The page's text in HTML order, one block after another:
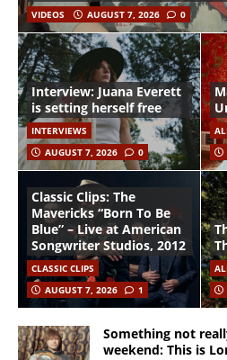
VIDEOS AUGUST 7, 2026 0
Interview: Juana Everett
is setting herself free
INTERVIEWS
AUGUST 7, 2026
0
Classic Clips: The
Mavericks “Born To Be
Blue” – Live at American
Songwriter Studios, 2012
CLASSIC CLIPS
AUGUST 7, 2026
1
Something not
weekend: This is